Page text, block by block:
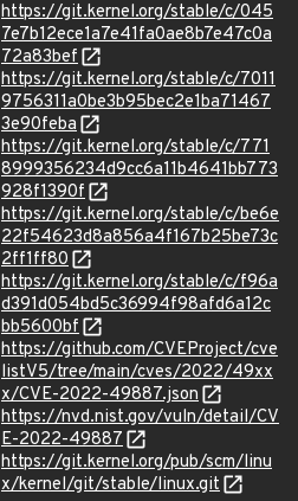
https://git.kernel.org/stable/c/045
7e7b12ece1a7e41fa0ae8b7e47c0a
72a83bef
https://git.kernel.org/stable/c/7011
9756311a0be3b95bec2e1ba71467
3e90feba
https://git.kernel.org/stable/c/771
8999356234d9cc6a11b4641bb773
928f1390f
https://git.kernel.org/stable/c/be6e
22f54623d8a856a4f167b25be73c
2ff1ff80
https://git.kernel.org/stable/c/f96a
d391d054bd5c36994f98afd6a12c
bb5600bf
https://github.com/CVEProject/cve
listV5/tree/main/cves/2022/49xx
x/CVE-2022-49887.json
https://nvd.nist.gov/vuln/detail/CV
E-2022-49887
https://git.kernel.org/pub/scm/linu
x/kernel/git/stable/linux.git